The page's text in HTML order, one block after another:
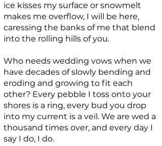
ice kisses my surface or snowmelt
makes me overflow, I will be here,
caressing the banks of me that blend
into the rolling hills of you.
Who needs wedding vows when we
have decades of slowly bending and
eroding and growing to fit each
other? Every pebble I toss onto your
shores is a ring, every bud you drop
into my current is a veil. We are wed a
thousand times over, and every day I
say I do, I do.